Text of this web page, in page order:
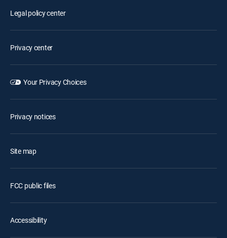
Legal policy center
Privacy center
Your Privacy Choices
Privacy notices
Site map
FCC public files
Accessibility